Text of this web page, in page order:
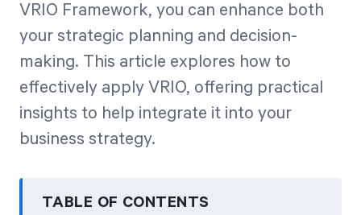
VRIO Framework, you can enhance both
your strategic planning and decision-
making. This article explores how to
effectively apply VRIO, offering practical
insights to help integrate it into your
business strategy.
TABLE OF CONTENTS